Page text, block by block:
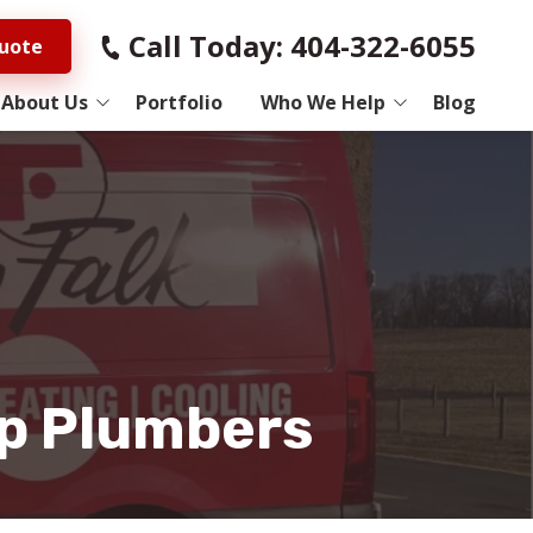
Call Today: 404-322-6055
About Us Portfolio Who We Help
Electricians
General Contractors
Home Improvement
Pest Control
Plumbers
Blog
Plumbers